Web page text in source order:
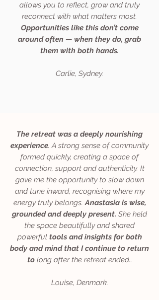
allows you to reflect, grow and truly
reconnect with what matters most.
Opportunities like this don’t come
around often — when they do, grab
them with both hands.
Carlie, Sydney.
The retreat was a deeply nourishing
experience. A strong sense of community
formed quickly, creating a space of
connection, support and authenticity. It
gave me the opportunity to slow down
and tune inward, recognising where my
energy truly belongs.Anastasia is wise,
grounded and deeply present. She held
the space beautifully and shared
powerful tools and insights for both
body and mind that I continue to return
tolong after the retreat ended..​
Louise, Denmark.